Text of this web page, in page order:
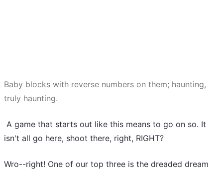
Baby blocks with reverse numbers on them; haunting,
truly haunting.
A game that starts out like this means to go on so. It
isn't all go here, shoot there, right, RIGHT?
Wro--right! One of our top three is the dreaded dream